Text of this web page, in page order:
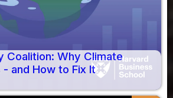
Coalition: Why Climate
- and How to Fix It